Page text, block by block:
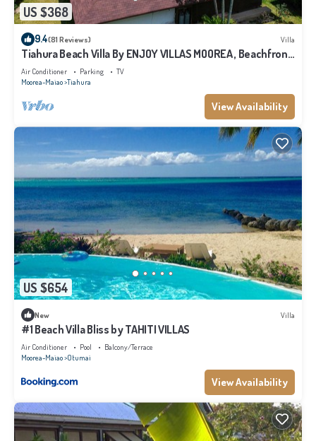
US $368
9.4(81 Reviews) Villa
Tiahura Beach Villa By ENJOY VILLAS MOOREA , Beachfront
Polynesian Villa
Air Conditioner Parking
TV
Moorea-Maiao Tiahura
View Availability
US $654
New Villa
#1 Beach Villa Bliss by TAHITI VILLAS
Air Conditioner Pool
Balcony/Terrace
Moorea-Maiao Otumai
View Availability